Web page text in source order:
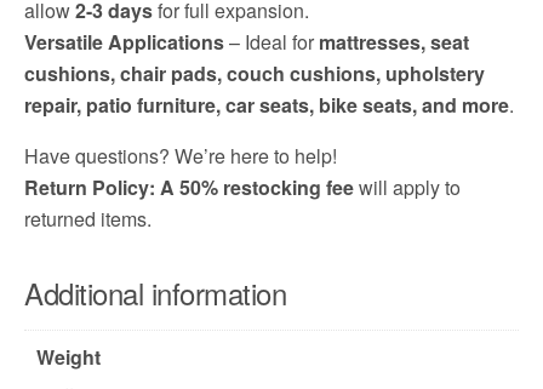
allow2-3 daysfor full expansion.
Versatile Applications– Ideal for mattresses, seat
cushions, chair pads, couch cushions, upholstery
repair, patio furniture, car seats, bike seats, and more.
Have questions? We’re here to help!
Return Policy: A 50% restocking feewill apply to
returned items.
Additional information
Weight